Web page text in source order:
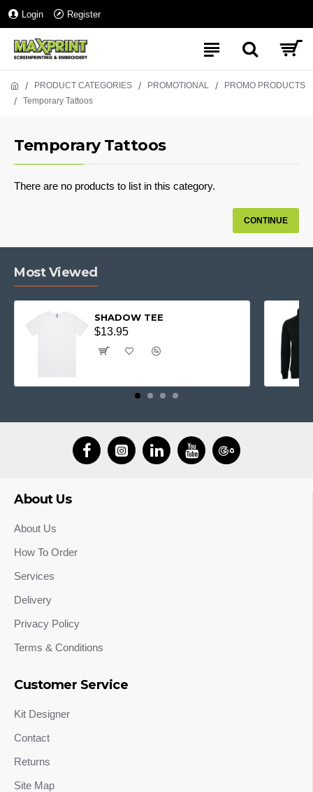
Login Register
PRODUCT CATEGORIES PROMOTIONAL
PROMO PRODUCTS
Temporary Tattoos
Temporary Tattoos
There are no products to list in this category.
CONTINUE
Most Viewed
SHADOW TEE
$13.95
About Us
About Us
How To Order
Services
Delivery
Privacy Policy
Terms & Conditions
Customer Service
Kit Designer
Contact
Returns
Site Map